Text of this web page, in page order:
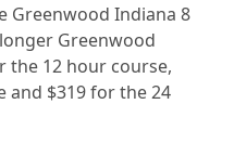
Greenwood Indiana 8
Greenwood
the 12 hour course,
and $319 for the 24